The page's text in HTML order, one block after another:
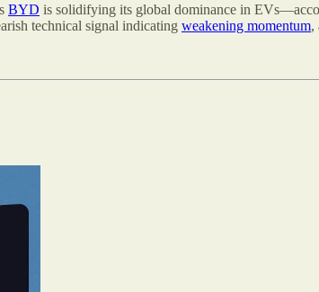
BYD is solidifying its global dominance in
technical signal indicating weakening momentum,